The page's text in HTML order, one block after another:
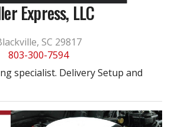
Express, LLC
SC 29817
803-300-7594
specialist. Delivery Setup and